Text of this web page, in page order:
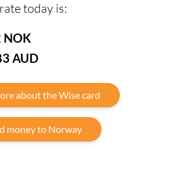
today is:
NOK
AUD
about the Wise card
money to Norway